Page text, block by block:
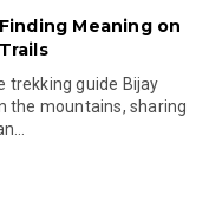
Meaning on
trekking guide Bijay
the mountains, sharing